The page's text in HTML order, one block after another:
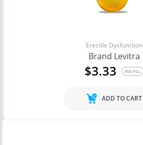
Erectile Dysfunction
Brand Levitra
$3.33 PER PILL
ADD TO CART